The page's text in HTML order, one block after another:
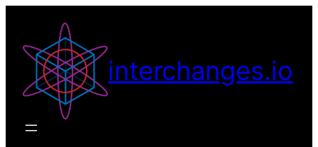
content
interchanges.io